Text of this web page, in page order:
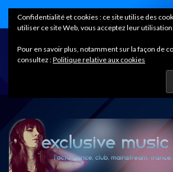
Home
Confidentialité et cookies : ce site utilise des
utiliser ce site Web, vous acceptez leur utilisation.
Pour en savoir plus, notamment sur la façon de
consultez :Politique relative aux cookies